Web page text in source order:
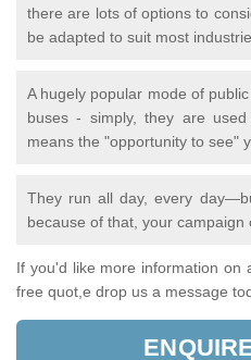
there are lots of options to
be adapted to suit most
A hugely popular mode of
buses - simply, they are
means the "opportunity to see"
They run all day, every
because of that, your
If you'd like more information on
free quot,e drop us a message